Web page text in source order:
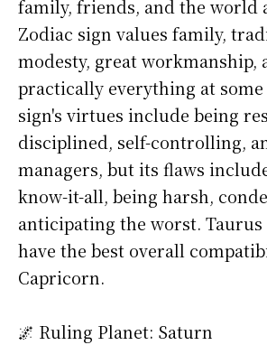
family, friends, and the world
Zodiac sign values family,
modesty, great workmanship,
practically everything at
sign's virtues include being
disciplined, self-controlling,
managers, but its flaws
know-it-all, being harsh,
anticipating the worst. Taurus
have the best overall
Capricorn.
🌌 Ruling Planet: Saturn